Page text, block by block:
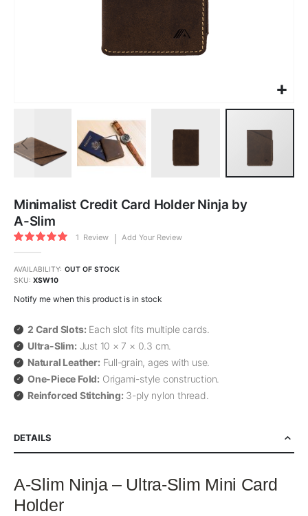
the
beginning
of
the
images
gallery
Minimalist Credit Card Holder Ninja by
A-Slim
Rating:
100
% of100
1 Review Add Your Review
AVAILABILITY: OUT OF STOCK
SKU XSW10
Notify me when this product is in stock
2 Card Slots: Each slot fits multiple cards.
Ultra-Slim: Just 10 × 7 × 0.3 cm.
Natural Leather: Full-grain, ages with use.
One-Piece Fold: Origami-style construction.
Reinforced Stitching: 3-ply nylon thread.
DETAILS
A-Slim Ninja – Ultra-Slim Mini Card
Holder